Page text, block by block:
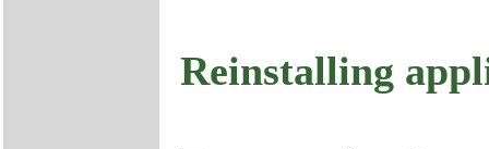
Reinstalling